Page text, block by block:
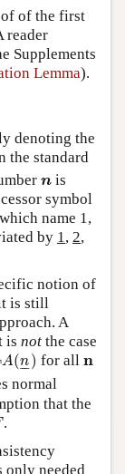
of the first
reader
Supplements
Lemma).
denoting the
the standard
n
n is
symbol
name 1,
by 1,2,
notion of
is still
A
is notthe case
A(n
–
–)
(n_ for alln
n
normal
that the
.
only needed